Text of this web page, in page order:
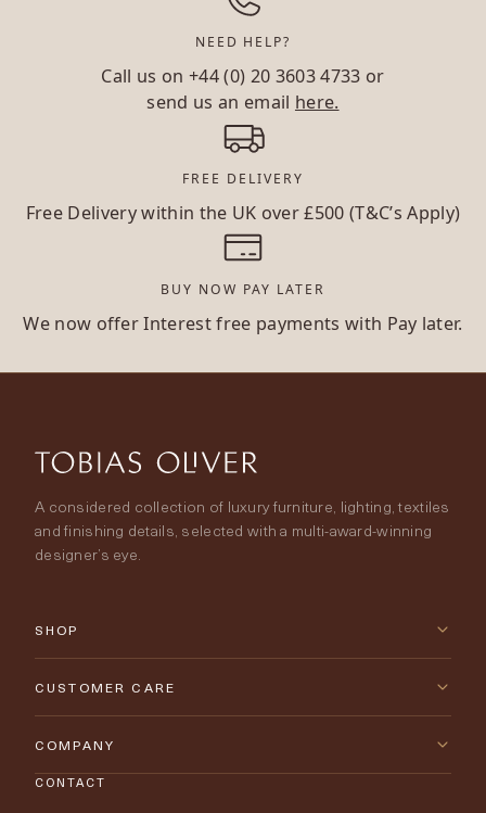
NEED HELP?
Call us on+44 (0) 20 3603 4733 or
send us an email here.
FREE DELIVERY
Free Delivery within the UK over £500 (T&C’s Apply)
BUY NOW PAY LATER
We now offer Interest free payments with Pay later.
A considered collection of luxury furniture, lighting, textiles
and finishing details, selected with a multi-award-winning
designer’s eye.
SHOP
New Arrivals
Lighting
CUSTOMER CARE
Contact Us
Delivery & Returns
COMPANY
CONTACT